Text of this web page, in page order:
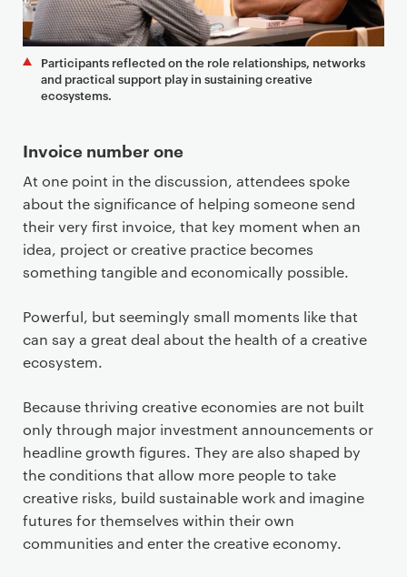
Participants reflected on the role relationships, networks
and practical support play in sustaining creative
ecosystems.
Invoice number one
At one point in the discussion, attendees spoke
about the significance of helping someone send
their very first invoice, that key moment when an
idea, project or creative practice becomes
something tangible and economically possible.
Powerful, but seemingly small moments like that
can say a great deal about the health of a creative
ecosystem.
Because thriving creative economies are not built
only through major investment announcements or
headline growth figures. They are also shaped by
the conditions that allow more people to take
creative risks, build sustainable work and imagine
futures for themselves within their own
communities and enter the creative economy.